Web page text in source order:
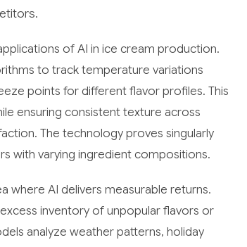
of AI in ice cream production.
to track temperature variations
points for different flavor profiles. This
ensuring consistent texture across
The technology proves singularly
with varying ingredient compositions.
where AI delivers measurable returns.
inventory of unpopular flavors or
analyze weather patterns, holiday